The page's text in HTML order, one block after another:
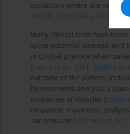
conditions where the nerve
Perloff, 2018; Raftry and
Many clinical tests have
spine potential damage, and
in clinical practice when
(Capra et al., 2011 ; Majlesi et
outcome of the patient,
by myometric analysis, a
properties of muscles (Lough
relaxation, myometric
abnormalities (Mencel et al.,